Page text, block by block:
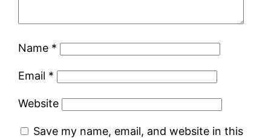
Name *
Email *
Website
Save my name, email, and website in this